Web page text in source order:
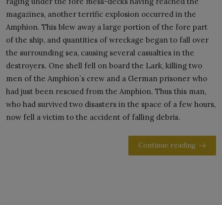
magazines, another terrific explosion occurred in the
Amphion. This blew away a large portion of the fore part
of the ship, and quantities of wreckage began to fall over
the surrounding sea, causing several casualties in the
destroyers. One shell fell on board the Lark, killing two
men of the Amphion`s crew and a German prisoner who
had just been rescued from the Amphion. Thus this man,
who had survived two disasters in the space of a few hours,
now fell a victim to the accident of falling debris.
Continue reading